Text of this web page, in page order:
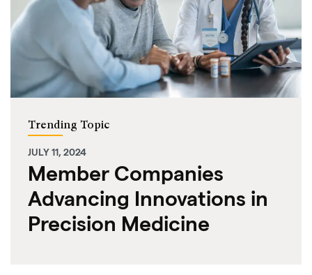
Trending Topic
JULY 11, 2024
Member Companies
Advancing Innovations in
Precision Medicine